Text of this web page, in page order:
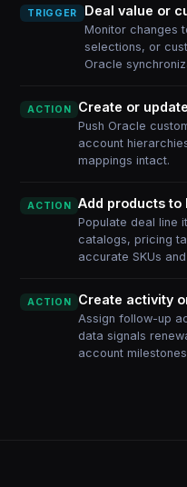
TRIGGER Deal value or
Monitor changes
selections, or
Oracle
ACTION Create or
Push Oracle
account
mappings intact.
ACTION Add products to
Populate deal line
catalogs, pricing
accurate SKUs
ACTION Create activity
Assign follow-up
data signals
account